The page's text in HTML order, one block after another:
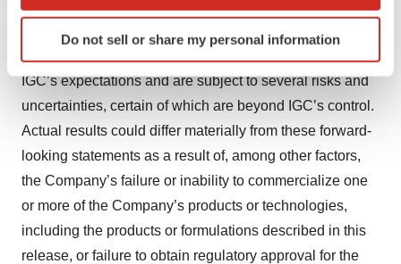
Identify your device by actively scanning it for
specific characteristics (fingerprinting)
and set your preferences in the details section
We use cookies to enhance your experience, analyze
site traffic, and serve tailored ads. By clicking "OK", you
agree to our use of cookies. You can later change your
consent or withdraw it. For more info, see our Privacy
Do not sell or share my personal information
This press release contains forward-looking statements.
These forward-looking statements are based largely on
IGC’s expectations and are subject to several risks and
uncertainties, certain of which are beyond IGC’s control.
Actual results could differ materially from these forward-
looking statements as a result of, among other factors,
the Company’s failure or inability to commercialize one
or more of the Company’s products or technologies,
including the products or formulations described in this
release, or failure to obtain regulatory approval for the